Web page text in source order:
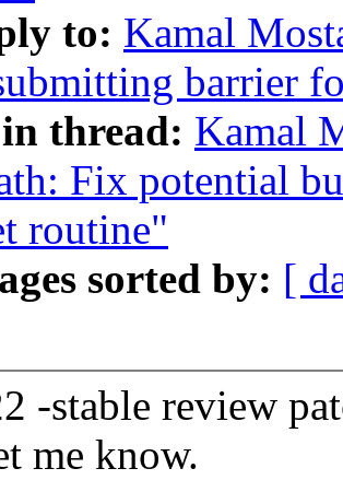
to: Kamal
barrier
thread: Kamal
Fix potential
routine"
sorted by: [
-stable review
me know.